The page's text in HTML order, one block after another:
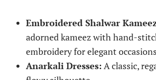
Embroidered Shalwar
adorned kameez with hand-
embroidery for elegant
Anarkali Dresses: A classic,